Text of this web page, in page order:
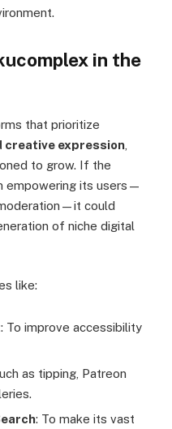
in the
that prioritize
creative expression
to grow. If the
empowering its users—
could
of niche digital
like:
: To improve accessibility
as tipping, Patreon
: To make its vast